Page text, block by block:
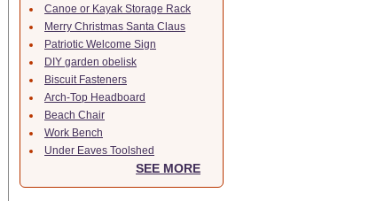
Canoe or Kayak Storage Rack
Merry Christmas Santa Claus
Patriotic Welcome Sign
DIY garden obelisk
Biscuit Fasteners
Arch-Top Headboard
Beach Chair
Work Bench
Under Eaves Toolshed
SEE MORE